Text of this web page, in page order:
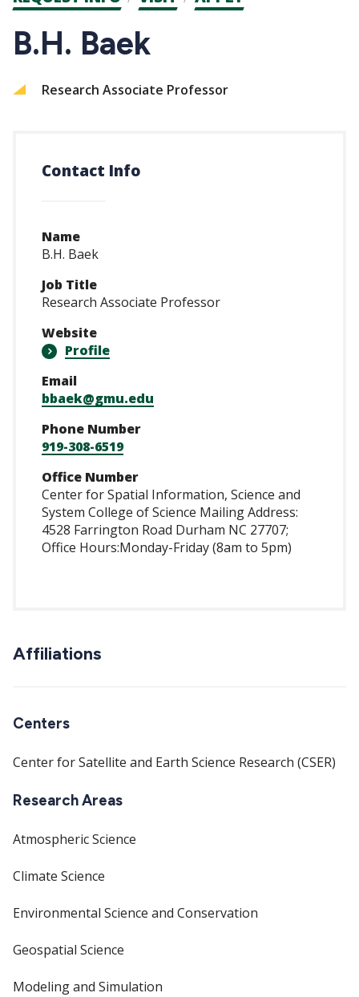
CTAs
B.H. Baek
Research Associate Professor
Contact Info
Name
B.H. Baek
Job Title
Research Associate Professor
Website
Profile
Email
bbaek@gmu.edu
Phone Number
919-308-6519
Office Number
Center for Spatial Information, Science and
System College of Science Mailing Address:
4528 Farrington Road Durham NC 27707;
Office Hours:Monday-Friday (8am to 5pm)
Affiliations
Centers
Center for Satellite and Earth Science Research (CSER)
Research Areas
Atmospheric Science
Climate Science
Environmental Science and Conservation
Geospatial Science
Modeling and Simulation